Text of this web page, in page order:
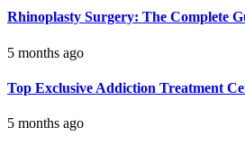
Rhinoplasty Surgery: The Complete
5 months ago
Top Exclusive Addiction Treatment
5 months ago